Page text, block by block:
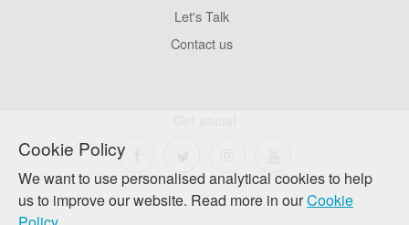
Cookie Policy
We want to use personalised analytical cookies to help
us to improve our website. Read more in ourCookie
Let's Talk
Contact us